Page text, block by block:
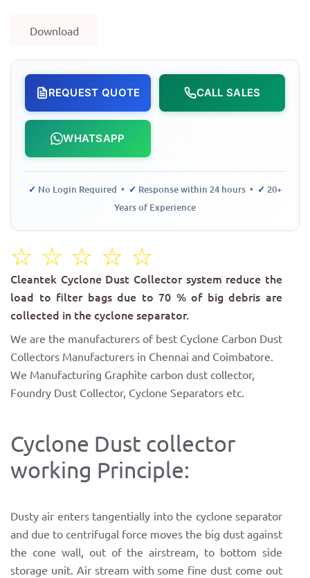
Download
REQUEST QUOTE CALL SALES
WHATSAPP
✓ No Login Required • ✓ Response within 24 hours • ✓ 20+
Years of Experience
☆
☆
☆
☆
☆
Cleantek Cyclone Dust Collector system reduce the
load to filter bags due to 70 % of big debris are
collected in the cyclone separator.
We are the manufacturers of best Cyclone Carbon Dust
Collectors Manufacturers in Chennai and Coimbatore.
We Manufacturing Graphite carbon dust collector,
Foundry Dust Collector, Cyclone Separators etc.
Cyclone Dust collector
working Principle:
Dusty air enters tangentially into the cyclone separator
and due to centrifugal force moves the big dust against
the cone wall, out of the airstream, to bottom side
storage unit. Air stream with some fine dust come out